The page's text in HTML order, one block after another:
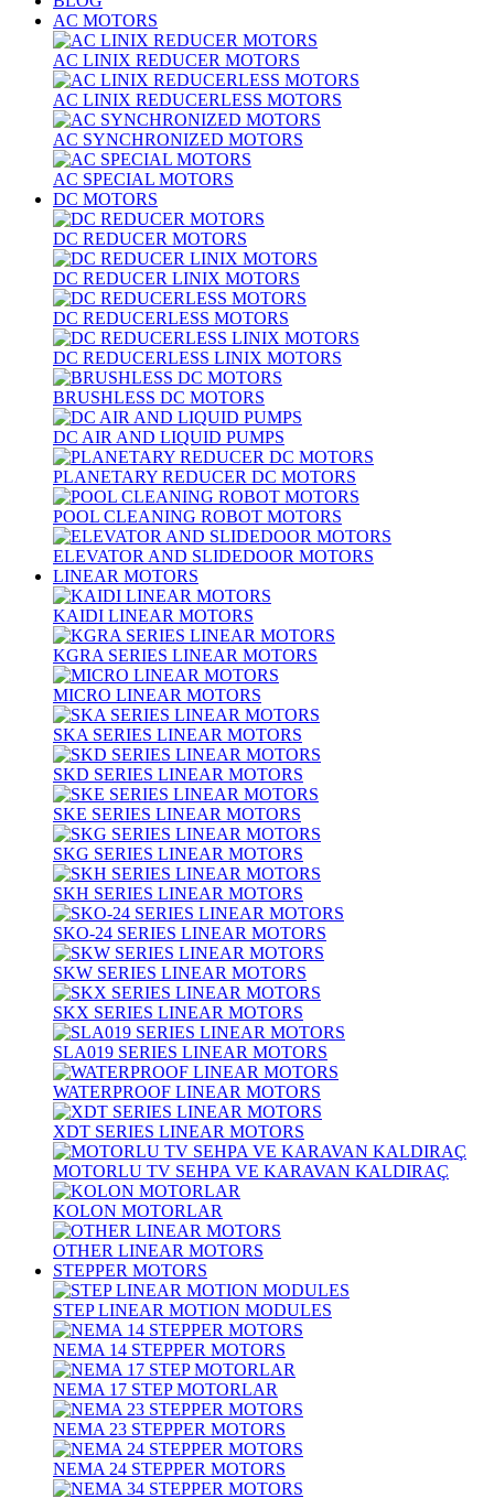
AC MOTORS
AC LINIX REDUCER MOTORS
AC LINIX REDUCERLESS MOTORS
AC SYNCHRONIZED MOTORS
AC SPECIAL MOTORS
DC MOTORS
DC REDUCER MOTORS
DC REDUCER LINIX MOTORS
DC REDUCERLESS MOTORS
DC REDUCERLESS LINIX MOTORS
BRUSHLESS DC MOTORS
DC AIR AND LIQUID PUMPS
PLANETARY REDUCER DC MOTORS
POOL CLEANING ROBOT MOTORS
ELEVATOR AND SLIDEDOOR MOTORS
LINEAR MOTORS
KAIDI LINEAR MOTORS
KGRA SERIES LINEAR MOTORS
MICRO LINEAR MOTORS
SKA SERIES LINEAR MOTORS
SKD SERIES LINEAR MOTORS
SKE SERIES LINEAR MOTORS
SKG SERIES LINEAR MOTORS
SKH SERIES LINEAR MOTORS
SKO-24 SERIES LINEAR MOTORS
SKW SERIES LINEAR MOTORS
SKX SERIES LINEAR MOTORS
SLA019 SERIES LINEAR MOTORS
WATERPROOF LINEAR MOTORS
XDT SERIES LINEAR MOTORS
MOTORLU TV SEHPA VE KARAVAN KALDIRAÇ
KOLON MOTORLAR
OTHER LINEAR MOTORS
STEPPER MOTORS
STEP LINEAR MOTION MODULES
NEMA 14 STEPPER MOTORS
NEMA 17 STEP MOTORLAR
NEMA 23 STEPPER MOTORS
NEMA 24 STEPPER MOTORS